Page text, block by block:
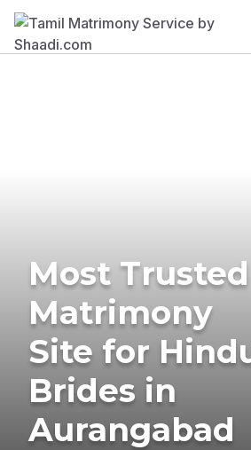
Most Trusted
Matrimony
Site for
Brides in
Aurangabad